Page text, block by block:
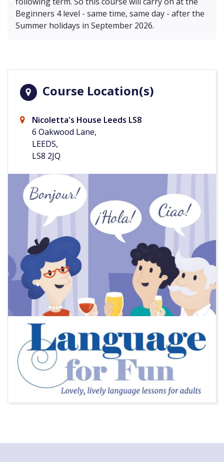
Beginners 4 level - same time, same day - after the
Summer holidays in September 2026.
Course Location(s)
Nicoletta's House Leeds LS8
6 Oakwood Lane,
LEEDS,
LS8 2JQ